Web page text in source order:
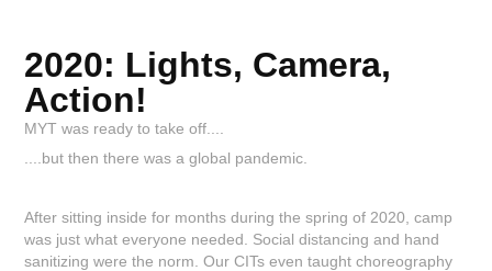
2020: Lights, Camera,
Action!
MYT was ready to take off....
....but then there was a global pandemic.
After sitting inside for months during the spring of 2020, camp
was just what everyone needed. Social distancing and hand
sanitizing were the norm. Our CITs even taught choreography